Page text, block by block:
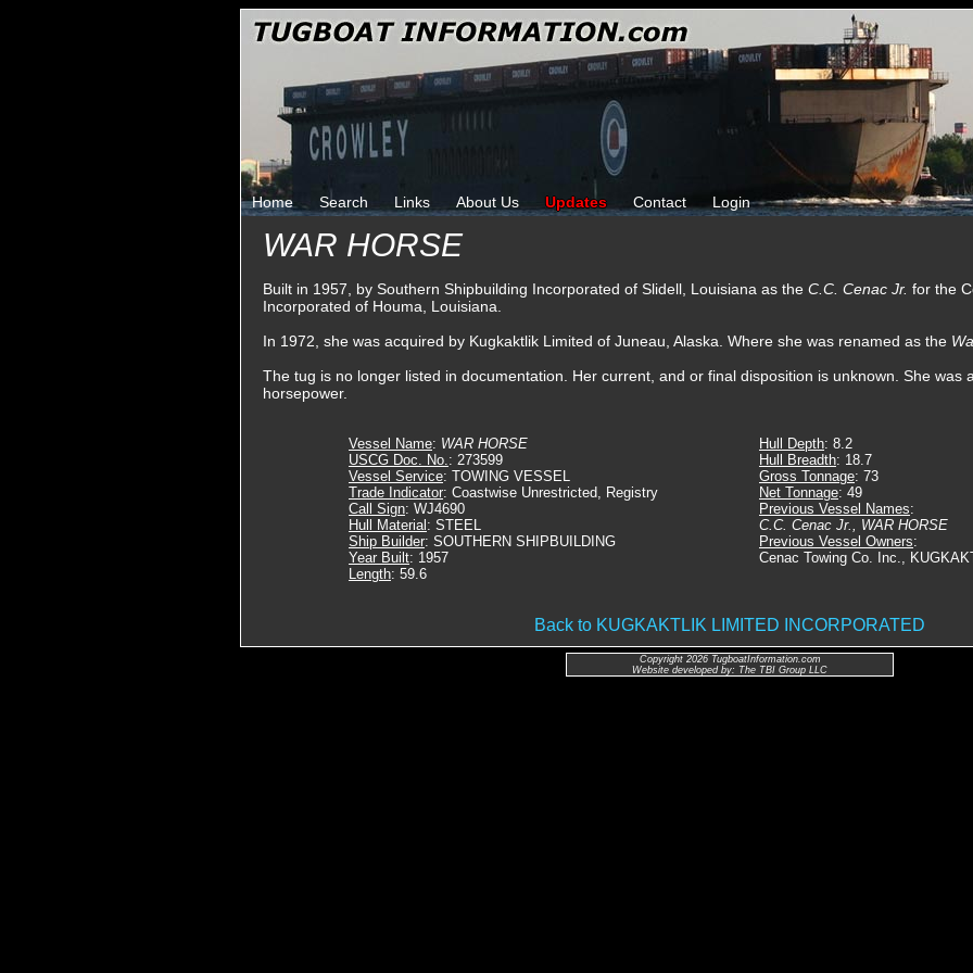
Home Search Links About Us Updates Contact Login
WAR HORSE
Built in 1957, by Southern Shipbuilding Incorporated of Slidell, Louisiana as the C.C. Cenac Jr. for the
Incorporated of Houma, Louisiana.
In 1972, she was acquired by Kugkaktlik Limited of Juneau, Alaska. Where she was renamed as the
The tug is no longer listed in documentation. Her current, and or final disposition is unknown. She was
horsepower.
Vessel Name: WAR HORSE
USCG Doc. No.: 273599
Vessel Service: TOWING VESSEL
Trade Indicator: Coastwise Unrestricted, Registry
Call Sign: WJ4690
Hull Material : STEEL
Ship Builder: SOUTHERN SHIPBUILDING
Year Built: 1957
Length: 59.6
Hull Depth: 8.2
Hull Breadth: 18.7
Gross Tonnage: 73
Net Tonnage: 49
Previous Vessel Names:
C.C. Cenac Jr., WAR HORSE
Previous Vessel Owners:
Cenac Towing Co. Inc.,
Back to KUGKAKTLIK LIMITED INCORPORATED
Copyright 2026 TugboatInformation.com
Website developed by: The TBI Group LLC